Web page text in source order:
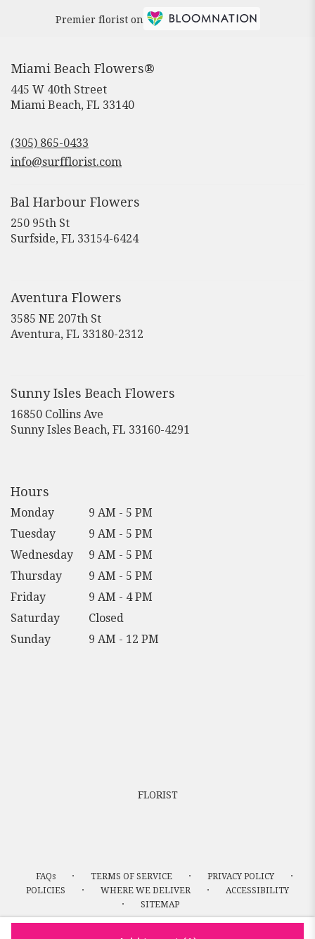
Premier florist on
Miami Beach Flowers®
445 W 40th Street
Miami Beach, FL 33140(link
(305) 865-0433
info@surfflorist.com
Bal Harbour Flowers
250 95th St
Surfside, FL 33154-6424
Aventura Flowers
3585 NE 207th St
Aventura, FL 33180-2312
window)
Sunny Isles Beach Flowers
16850 Collins Ave
Sunny Isles Beach, FL 33160-4291
Hours
Monday
9 AM - 5 PM
Tuesday
9 AM - 5 PM
Wednesday
9 AM - 5 PM
Thursday
9 AM - 5 PM
Friday
9 AM - 4 PM
Saturday
Closed
Sunday
9 AM - 12 PM
FLORIST
FAQs · TERMS OF SERVICE · PRIVACY POLICY ·
POLICIES · WHERE WE DELIVER · ACCESSIBILITY
· SITEMAP